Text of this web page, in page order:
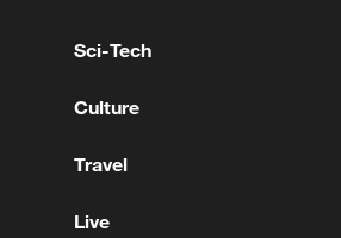
Sci-Tech
Culture
Travel
Live